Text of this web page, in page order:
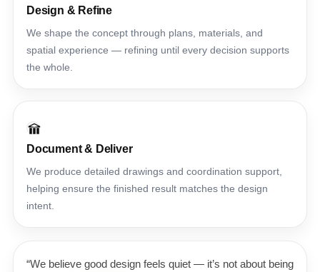
Design & Refine
We shape the concept through plans, materials, and
spatial experience — refining until every decision supports
the whole.
Document & Deliver
We produce detailed drawings and coordination support,
helping ensure the finished result matches the design
intent.
“We believe good design feels quiet — it’s not about being